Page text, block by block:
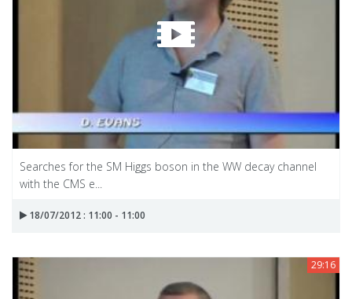
Searches for the SM Higgs boson in the WW decay channel
with the CMS e...
18/07/2012 : 11:00 - 11:00
29:16